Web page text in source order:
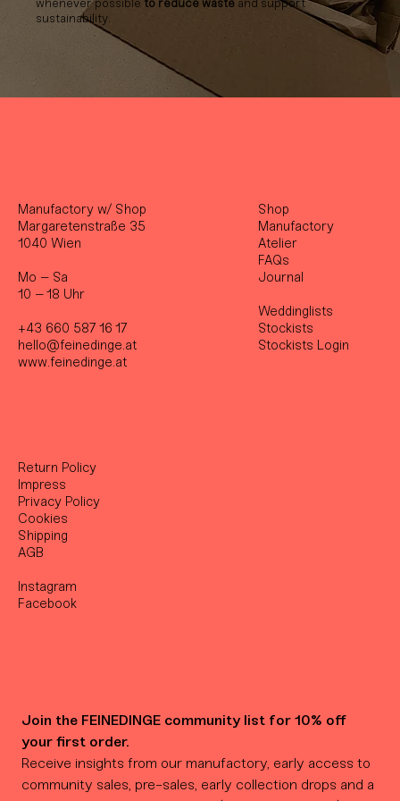
whenever possible to reduce waste and support
sustainability.
Manufactory w/ Shop
Margaretenstraße 35
1040 Wien
Mo – Sa
10 – 18 Uhr
+43 660 587 16 17
hello@feinedinge.at
www.feinedinge.at
Shop
Manufactory
Atelier
FAQs
Journal
Weddinglists
Stockists
Stockists Login
Return Policy
Impress
Privacy Policy
Cookies
Shipping
AGB
Instagram
Facebook
Join the FEINEDINGE community list for 10% off
your first order.
Receive insights from our manufactory, early access to
community sales, pre-sales, early collection drops and a